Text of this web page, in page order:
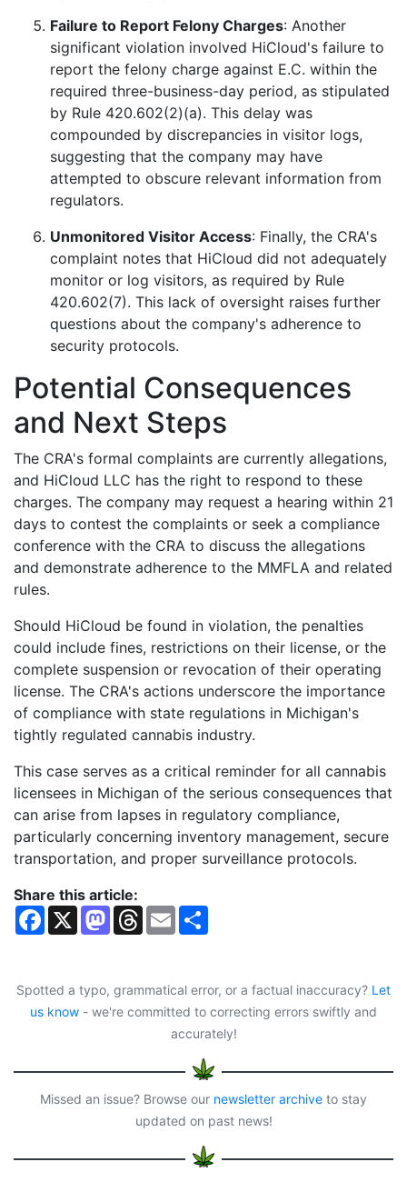
Failure to Report Felony Charges: Another
significant violation involved HiCloud's failure to
report the felony charge against E.C. within the
required three-business-day period, as stipulated
by Rule 420.602(2)(a). This delay was
compounded by discrepancies in visitor logs,
suggesting that the company may have
attempted to obscure relevant information from
regulators.
Unmonitored Visitor Access: Finally, the CRA's
complaint notes that HiCloud did not adequately
monitor or log visitors, as required by Rule
420.602(7). This lack of oversight raises further
questions about the company's adherence to
security protocols.
Potential Consequences
and Next Steps
The CRA's formal complaints are currently allegations,
and HiCloud LLC has the right to respond to these
charges. The company may request a hearing within 21
days to contest the complaints or seek a compliance
conference with the CRA to discuss the allegations
and demonstrate adherence to the MMFLA and related
rules.
Should HiCloud be found in violation, the penalties
could include fines, restrictions on their license, or the
complete suspension or revocation of their operating
license. The CRA's actions underscore the importance
of compliance with state regulations in Michigan's
tightly regulated cannabis industry.
This case serves as a critical reminder for all cannabis
licensees in Michigan of the serious consequences that
can arise from lapses in regulatory compliance,
particularly concerning inventory management, secure
transportation, and proper surveillance protocols.
Share this article:
F
o
o
k
X
M
d
o
n
T
d
s
E
m
Spotted a typo, grammatical error, or a factual inaccuracy? Let
us know - we're committed to correcting errors swiftly and
accurately!
Missed an issue? Browse our newsletter archive to stay
updated on past news!